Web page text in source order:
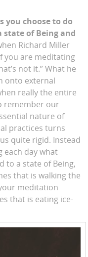
you choose to do
of Being and
Richard Miller
you are meditating
not it.” What he
onto external
really the entire
remember our
nature of
practices turns
quite rigid. Instead
each day what
to a state of Being,
that is walking the
meditation
that is eating ice-